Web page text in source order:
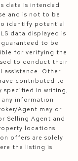
data is intended
and is not to be
identify potential
data displayed is
to be
for verifying the
to conduct their
assistance. Other
contributed to
specified in writing,
information
Agent may or
Selling Agent and
locations
offers are solely
the listing is